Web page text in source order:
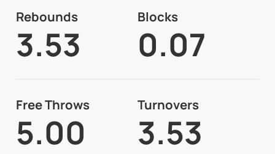
Rebounds
3.53
Blocks
0.07
Free Throws
5.00
Turnovers
3.53